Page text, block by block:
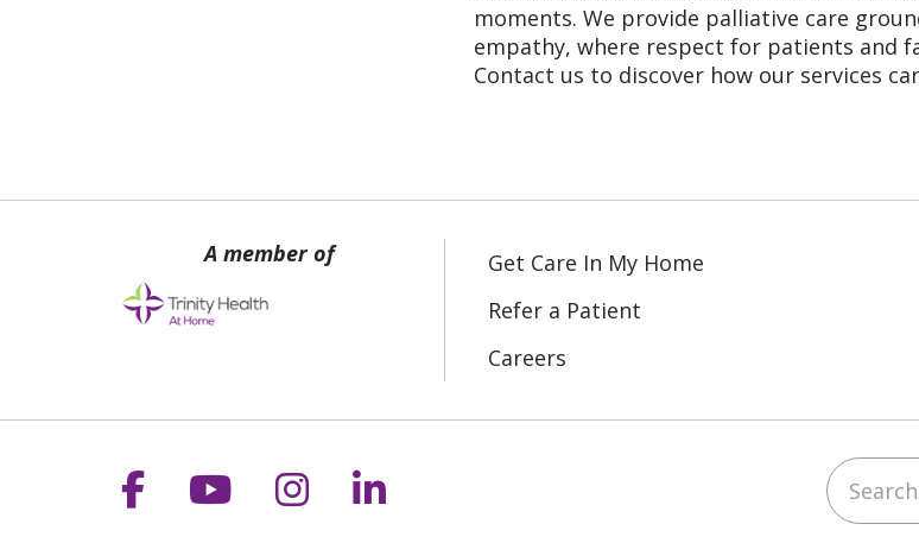
moments. We provide palliative care
empathy, where respect for patients and
Contact us to discover how our services
Get Care In My Home
Refer a Patient
Careers
Follow us on Facebook
Follow us on YouTube
Follow us on Instagram
Follow us on LinkedIn Search